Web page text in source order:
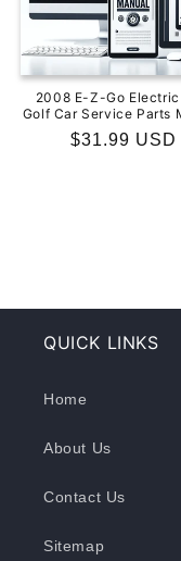
2008 E-Z-Go Electric
Golf Car Service Parts
Regular
$31.99 USD
QUICK LINKS
Home
About Us
Contact Us
Sitemap